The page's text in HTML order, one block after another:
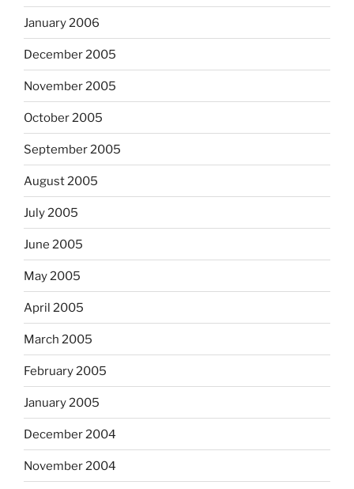
January 2006
December 2005
November 2005
October 2005
September 2005
August 2005
July 2005
June 2005
May 2005
April 2005
March 2005
February 2005
January 2005
December 2004
November 2004